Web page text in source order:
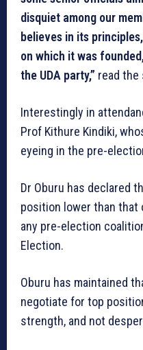
disquiet among our
believes in its
on which it was
the UDA party,” read the
Interestingly in
Prof Kithure Kindiki,
eyeing in the pre-
Dr Oburu has declared
position lower than that
any pre-election
Election.
Oburu has maintained
negotiate for top
strength, and not